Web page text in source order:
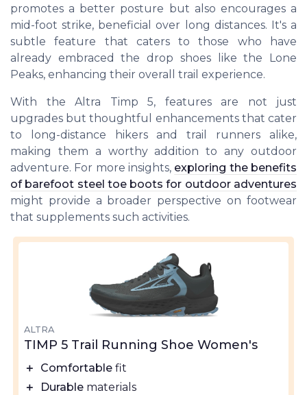
promotes a better posture but also encourages a
mid-foot strike, beneficial over long distances. It's a
subtle feature that caters to those who have
already embraced the drop shoes like the Lone
Peaks, enhancing their overall trail experience.
With the Altra Timp 5, features are not just
upgrades but thoughtful enhancements that cater
to long-distance hikers and trail runners alike,
making them a worthy addition to any outdoor
adventure. For more insights, exploring the benefits
of barefoot steel toe boots for outdoor adventures
might provide a broader perspective on footwear
that supplements such activities.
ALTRA
TIMP 5 Trail Running Shoe Women's
＋ Comfortable fit
＋
Durable materials